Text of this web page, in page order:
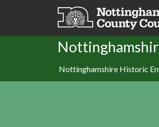
Skip to main content
Nottinghamshire Historic